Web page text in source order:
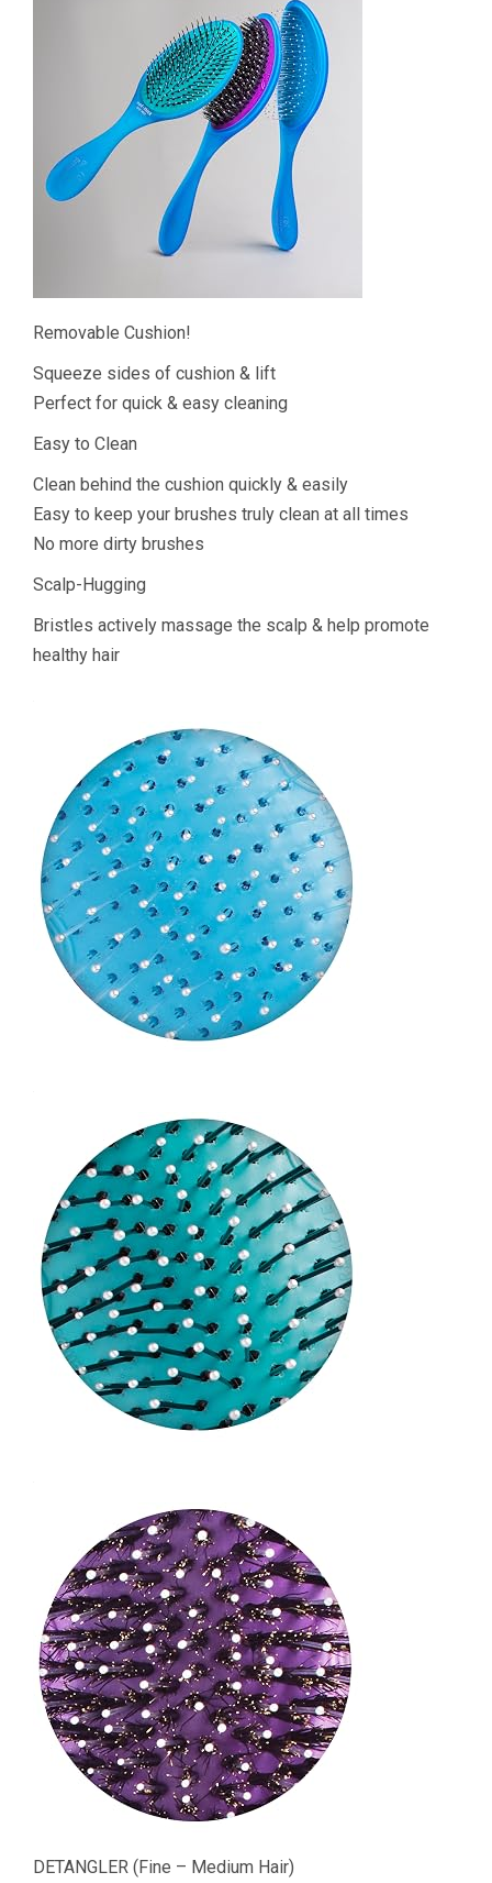
Removable Cushion!
Squeeze sides of cushion & lift
Perfect for quick & easy cleaning
Easy to Clean
Clean behind the cushion quickly & easily
Easy to keep your brushes truly clean at all times
No more dirty brushes
Scalp-Hugging
Bristles actively massage the scalp & help promote
healthy hair
DETANGLER (Fine – Medium Hair)